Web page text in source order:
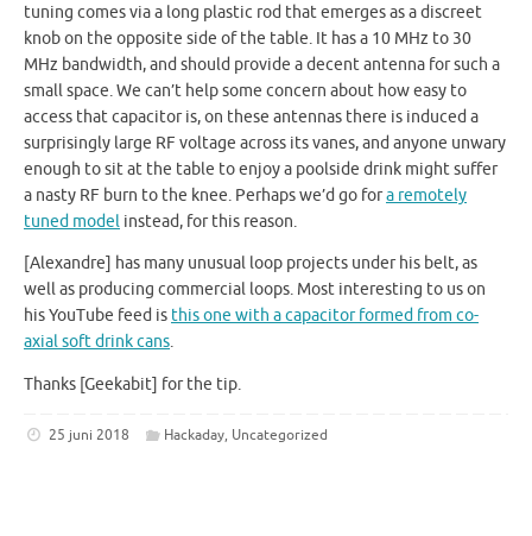
tuning comes via a long plastic rod that emerges as a discreet
knob on the opposite side of the table. It has a 10 MHz to 30
MHz bandwidth, and should provide a decent antenna for such a
small space. We can’t help some concern about how easy to
access that capacitor is, on these antennas there is induced a
surprisingly large RF voltage across its vanes, and anyone unwary
enough to sit at the table to enjoy a poolside drink might suffer
a nasty RF burn to the knee. Perhaps we’d go fora remotely
tuned model instead, for this reason.
[Alexandre] has many unusual loop projects under his belt, as
well as producing commercial loops. Most interesting to us on
his YouTube feed is this one with a capacitor formed from co-
axial soft drink cans.
Thanks [Geekabit] for the tip.
25 juni 2018 Hackaday, Uncategorized